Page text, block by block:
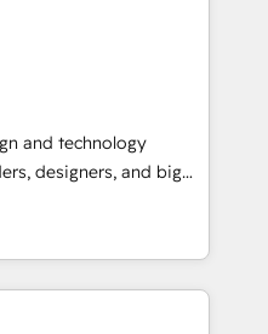
PMOとして主導。「設
」を引き受け、部門横断
▸ CMS戦略設
SEOを前提にした情報設
移行支援：Salesforce・
、カスタム設計、履歴
AEO対応：ChatGPT・
ー認定 ✓ HubSpotアワ
Anthropic's
that matter most.
to surfacing
intelligent systems
ourselves in our
that make
their people don't
and technology
designers, and big
and
by curiosity—to turn
into meaningful
is more than just